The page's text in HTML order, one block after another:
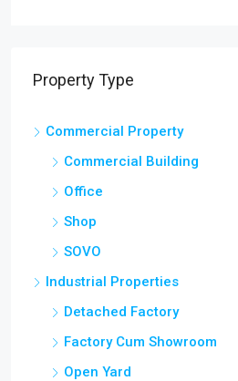
Property Type
Commercial Property
Commercial Building
Office
Shop
SOVO
Industrial Properties
Detached Factory
Factory Cum Showroom
Open Yard